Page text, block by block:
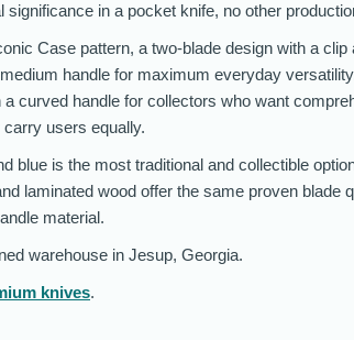
in a pocket knife, no other
Case pattern, a two-blade design with a clip
handle for maximum everyday
curved handle for collectors who want
users equally.
blue is the most traditional and collectible
laminated wood offer the same proven blade
material.
warehouse in Jesup, Georgia.
knives.